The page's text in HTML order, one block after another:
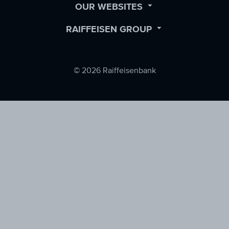
OUR WEBSITES OPEN
RAIFFEISEN GROUP OPEN
© 2026 Raiffeisenbank